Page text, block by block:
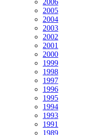
2006
2005
2004
2003
2002
2001
2000
1999
1998
1997
1996
1995
1994
1993
1991
1989